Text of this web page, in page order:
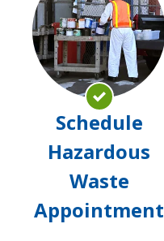
Schedule
Hazardous
Waste
Appointment